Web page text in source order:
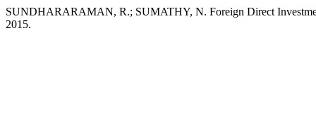
SUNDHARARAMAN, R.; SUMATHY, N. Foreign Direct
2015.